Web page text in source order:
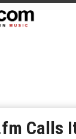
Calls